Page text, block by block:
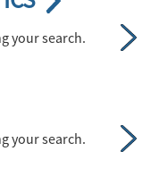
your search.
Next
your search.
Next